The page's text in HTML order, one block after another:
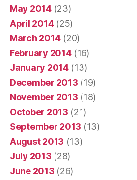
May 2014(23)
April 2014(25)
March 2014(20)
February 2014(16)
January 2014(13)
December 2013 (19)
November 2013 (18)
October 2013 (21)
September 2013 (13)
August 2013 (13)
July 2013 (28)
June 2013 (26)